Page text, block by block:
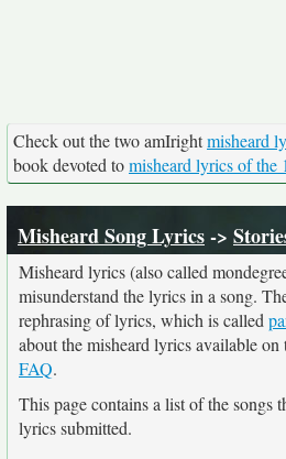
Check out the two amIrightmisheard
book devoted tomisheard lyrics of the
Misheard Song Lyrics->
Misheard lyrics (also called
misunderstand the lyrics in a song.
rephrasing of lyrics, which is called
about the misheard lyrics available on
FAQ.
This page contains a list of the songs
lyrics submitted.